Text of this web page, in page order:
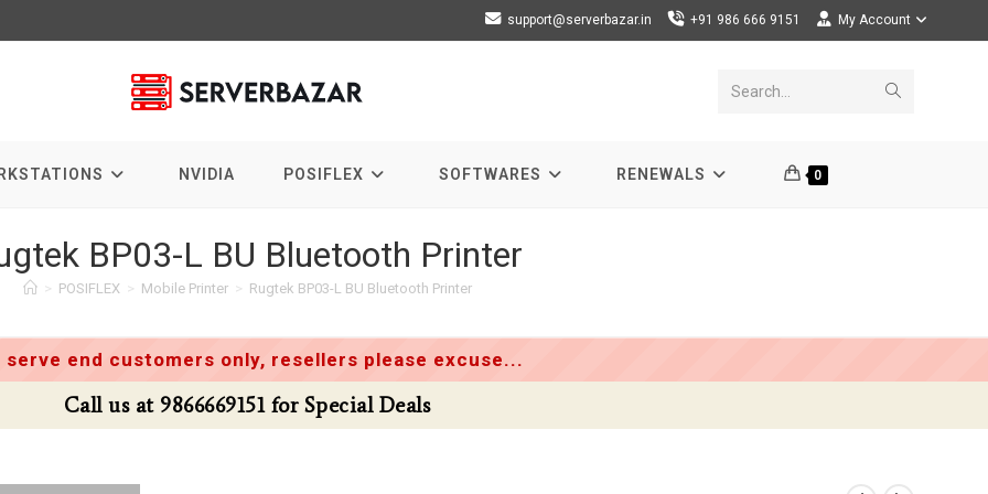
support@serverbazar.in +91 986 666 9151 My Account
Search...
NVIDIA POSIFLEX SOFTWARES RENEWALS 0
BP03-L BU Bluetooth Printer
> POSIFLEX > Mobile Printer > Rugtek BP03-L BU Bluetooth Printer
serve end customers only, resellers please excuse...
Call us at 9866669151 for Special Deals